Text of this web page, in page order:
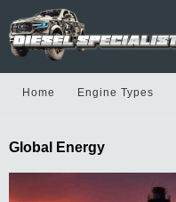
Home Engine Types
Global Energy